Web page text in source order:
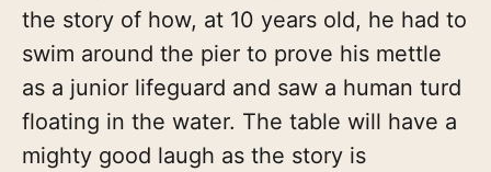
the story of how, at 10 years old, he had to
swim around the pier to prove his mettle
as a junior lifeguard and saw a human turd
floating in the water. The table will have a
mighty good laugh as the story is